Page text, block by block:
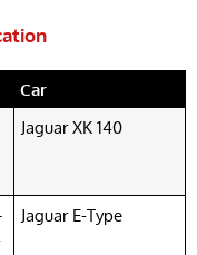
Car
Jaguar XK 140
Jaguar E-Type